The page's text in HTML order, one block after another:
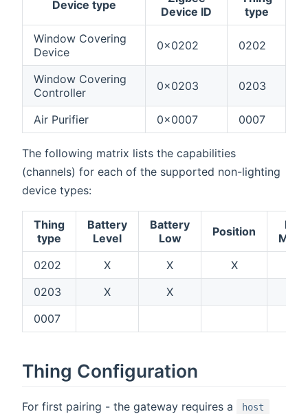
Device type
Device ID
type
Window Covering
Device
0x0202 0202
Window Covering
Controller
0x0203 0203
Air Purifier 0x0007 0007
The following matrix lists the capabilities
(channels) for each of the supported non-lighting
device types:
Thing
type
Battery
Level
Battery
Low
Position
Fan
0202
X X
X
0203
X
X
0007
Thing Configuration
For first pairing - the gateway requires a host